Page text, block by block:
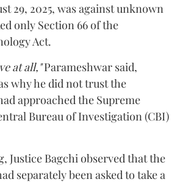
29, 2025, was against unknown
only Section 66 of the
Act.
at all,"Parameshwar said,
why he did not trust the
approached the Supreme
Bureau of Investigation (CBI)
Justice Bagchi observed that the
separately been asked to take a